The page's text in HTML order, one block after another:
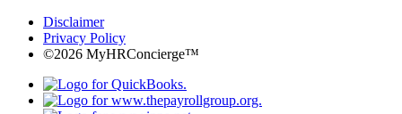
Disclaimer
Privacy Policy
©2026 MyHRConcierge™